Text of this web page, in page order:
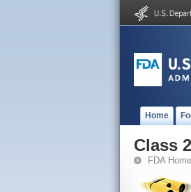
Home
Class
FDA Home